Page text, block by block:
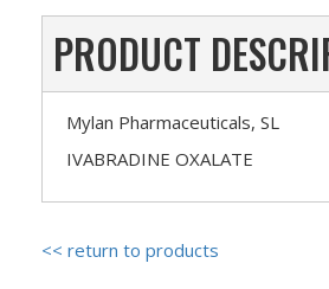
PRODUCT
Mylan Pharmaceuticals, SL
IVABRADINE OXALATE
<< return to products